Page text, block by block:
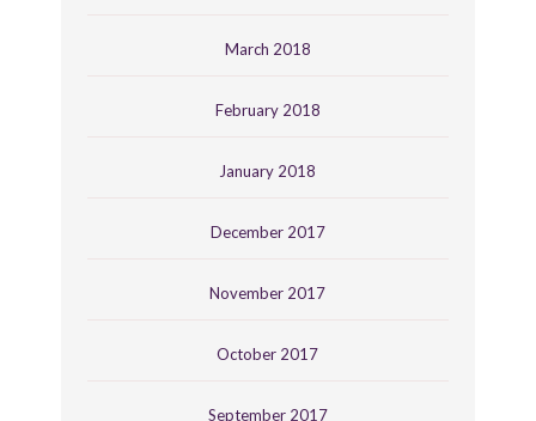
March 2018
February 2018
January 2018
December 2017
November 2017
October 2017
September 2017